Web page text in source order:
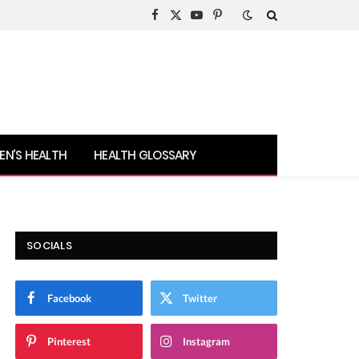
Facebook
X
YouTubePinterest
HEALTH HEALTH GLOSSARY
SOCIALS
Facebook Twitter
Pinterest Instagram